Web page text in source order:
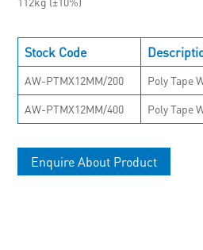
Stock Code
AW-PTMX12MM/200
Poly Tape
AW-PTMX12MM/400
Poly Tape
Enquire About Product